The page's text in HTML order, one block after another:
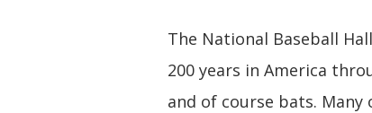
The National Baseball
200 years in America
and of course bats. Many